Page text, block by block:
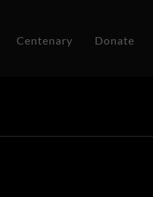
Centenary Donate